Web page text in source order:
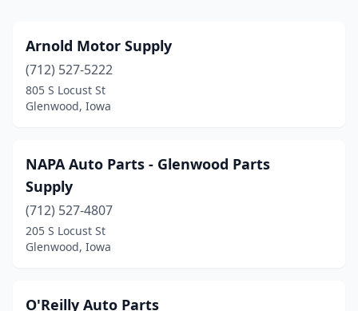
Arnold Motor Supply
(712) 527-5222
805 S Locust St
Glenwood, Iowa
NAPA Auto Parts - Glenwood Parts
Supply
(712) 527-4807
205 S Locust St
Glenwood, Iowa
O'Reilly Auto Parts